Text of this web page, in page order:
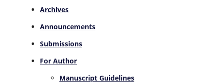
Archives
Announcements
Submissions
For Author
Manuscript Guidelines